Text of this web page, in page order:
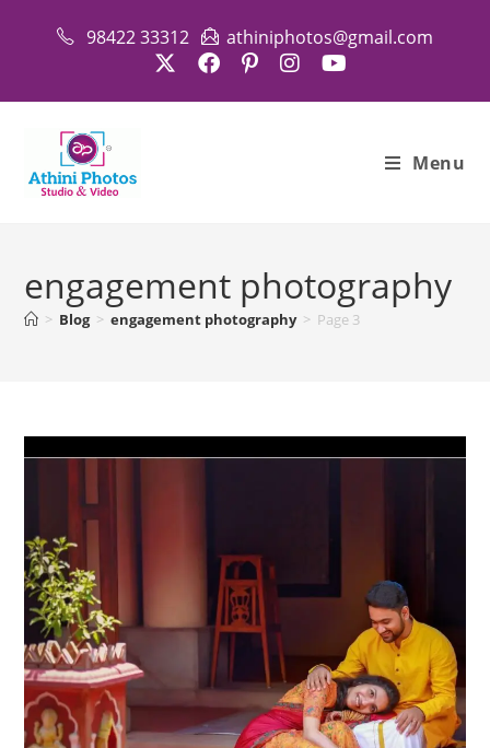
98422 33312 athiniphotos@gmail.com
Menu
engagement photography
> Blog > engagement photography > Page 3